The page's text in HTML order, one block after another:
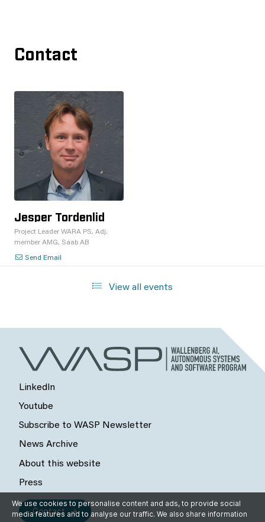
Contact
Jesper Tordenlid
Project Leader WARA PS, Adj.
member AMG, Saab AB
Send Email
View all events
LinkedIn
Youtube
Subscribe to WASP Newsletter
News Archive
About this website
Press
Contact
We use cookies to personalise content and ads, to provide social
media features and to analyse our traffic. We also share information